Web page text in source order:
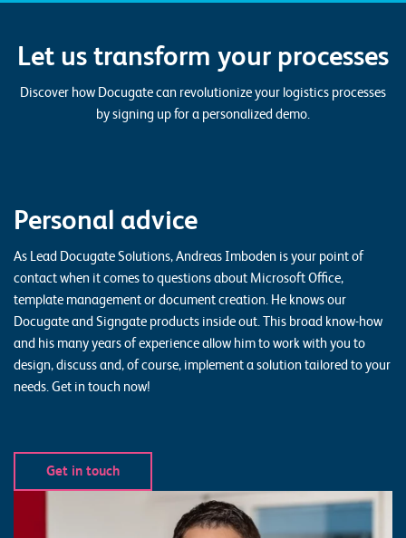
Let us transform your processes
Discover how Docugate can revolutionize your logistics processes
by signing up for a personalized demo.
Personal advice
As Lead Docugate Solutions, Andreas Imboden is your point of
contact when it comes to questions about Microsoft Office,
template management or document creation. He knows our
Docugate and Signgate products inside out. This broad know-how
and his many years of experience allow him to work with you to
design, discuss and, of course, implement a solution tailored to your
needs. Get in touch now!
Get in touch